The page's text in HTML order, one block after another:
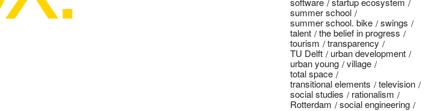
summer school
summer school. bike
swings
talent
the belief in progress
tourism
transparency
TU Delft
urban development
urban young
village
total space
transitional elements
television
social studies
rationalism
Rotterdam
social engineering